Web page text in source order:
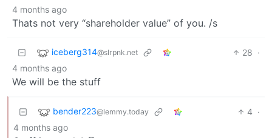
4 months ago
Thats not very “shareholder value” of you. /s
iceberg314@slrpnk.net 28 ·
4 months ago
We will be the stuff
bender223@lemmy.today 4 ·
4 months ago